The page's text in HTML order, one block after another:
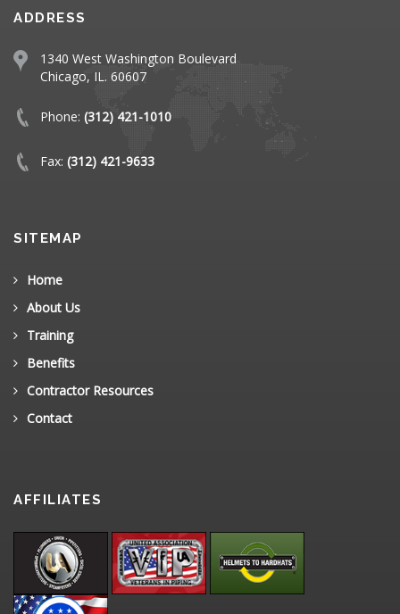
ADDRESS
1340 West Washington Boulevard
Chicago, IL. 60607
Phone: (312) 421-1010
Fax: (312) 421-9633
SITEMAP
Home
About Us
Training
Benefits
Contractor Resources
Contact
AFFILIATES